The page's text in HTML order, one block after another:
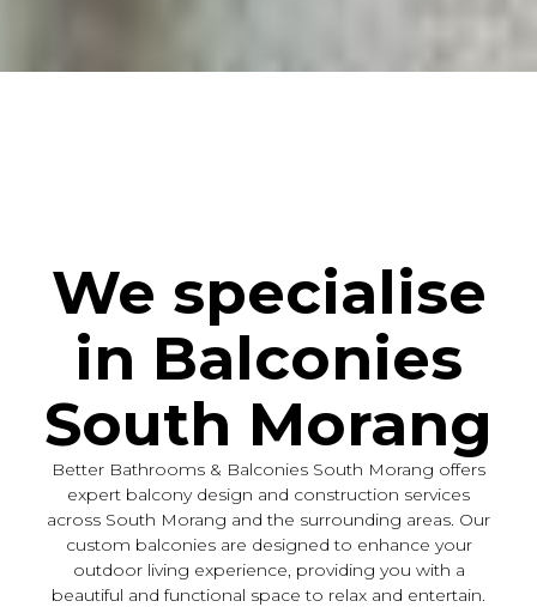
We specialise
in Balconies
South Morang
Better Bathrooms & Balconies South Morang offers
expert balcony design and construction services
across South Morang and the surrounding areas. Our
custom balconies are designed to enhance your
outdoor living experience, providing you with a
beautiful and functional space to relax and entertain.